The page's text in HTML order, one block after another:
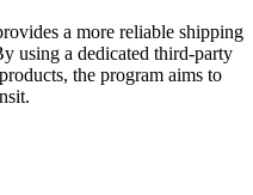
a more reliable shipping
using a dedicated third-party
the program aims to